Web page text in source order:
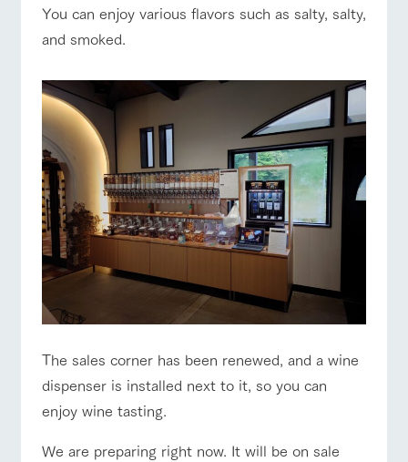
You can enjoy various flavors such as salty, salty,
and smoked.
The sales corner has been renewed, and a wine
dispenser is installed next to it, so you can
enjoy wine tasting.
We are preparing right now. It will be on sale